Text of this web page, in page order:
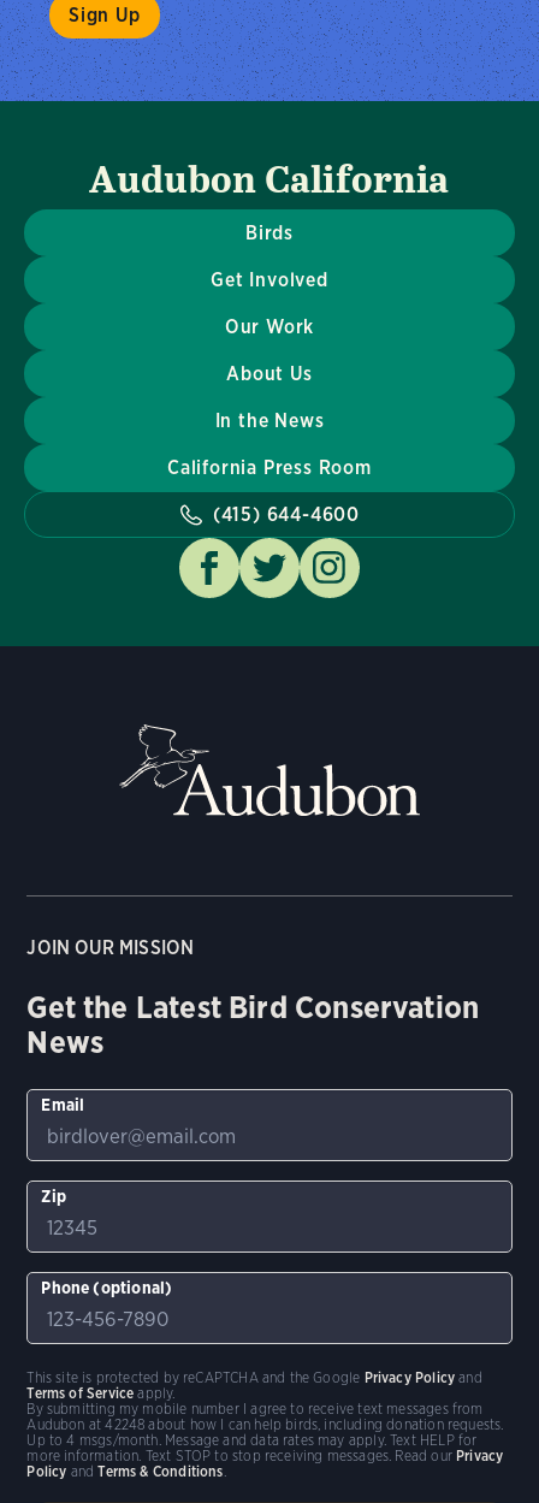
Audubon California
Birds
Get Involved
Our Work
About Us
In the News
California Press Room
(415) 644-4600
JOIN OUR MISSION
Get the Latest Bird Conservation
News
Email
Zip
Phone (optional)
By submitting my mobile number I agree to receive text messages from
Audubon at 42248 about how I can help birds, including donation requests.
Up to 4 msgs/month. Message and data rates may apply. Text HELP for
more information. Text STOP to stop receiving messages. Read our Privacy
Policy andTerms & Conditions.
This site is protected by reCAPTCHA and the Google Privacy Policy and
Terms of Service apply.